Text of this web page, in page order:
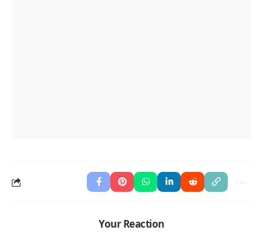
Your Reaction